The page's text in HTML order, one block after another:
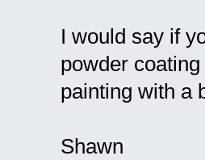
I would say if
powder
painting with a
Shawn